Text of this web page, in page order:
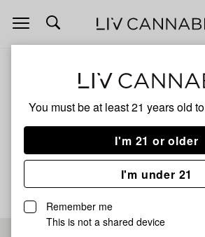
You must be at least 21 years old to
I'm 21 or older
I'm under 21
Remember me
This is not a shared device
Open
navigation
Pancake Ice
No description available yet